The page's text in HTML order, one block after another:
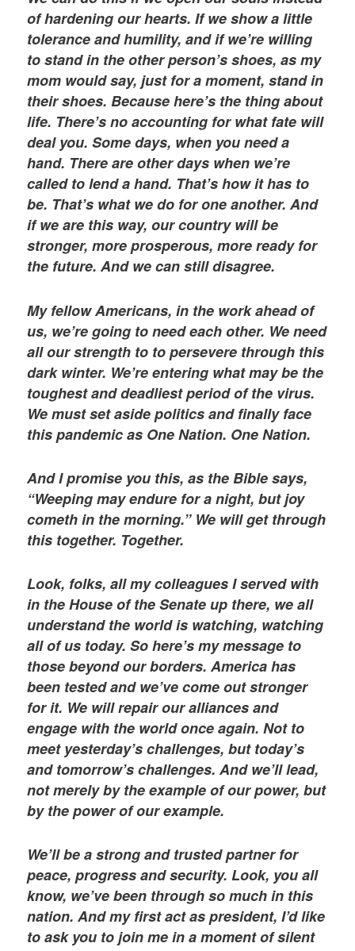
of hardening our hearts. If we show a little
tolerance and humility, and if we’re willing
to stand in the other person’s shoes, as my
mom would say, just for a moment, stand in
their shoes. Because here’s the thing about
life. There’s no accounting for what fate will
deal you. Some days, when you need a
hand. There are other days when we’re
called to lend a hand. That’s how it has to
be. That’s what we do for one another. And
if we are this way, our country will be
stronger, more prosperous, more ready for
the future. And we can still disagree.
My fellow Americans, in the work ahead of
us, we’re going to need each other. We need
all our strength to to persevere through this
dark winter. We’re entering what may be the
toughest and deadliest period of the virus.
We must set aside politics and finally face
this pandemic as One Nation. One Nation.
And I promise you this, as the Bible says,
“Weeping may endure for a night, but joy
cometh in the morning.” We will get through
this together. Together.
Look, folks, all my colleagues I served with
in the House of the Senate up there, we all
understand the world is watching, watching
all of us today. So here’s my message to
those beyond our borders. America has
been tested and we’ve come out stronger
for it. We will repair our alliances and
engage with the world once again. Not to
meet yesterday’s challenges, but today’s
and tomorrow’s challenges. And we’ll lead,
not merely by the example of our power, but
by the power of our example.
We’ll be a strong and trusted partner for
peace, progress and security. Look, you all
know, we’ve been through so much in this
nation. And my first act as president, I’d like
to ask you to join me in a moment of silent